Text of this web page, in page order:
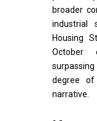
broader
industrial
Housing
October
degree
narrative.